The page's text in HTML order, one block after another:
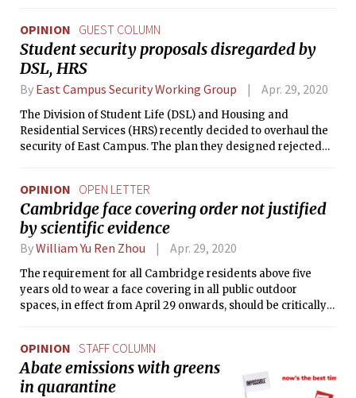
OPINION GUEST COLUMN
Student security proposals disregarded by
DSL, HRS
By East Campus Security Working Group Apr. 29, 2020
The Division of Student Life (DSL) and Housing and
Residential Services (HRS) recently decided to overhaul the
security of East Campus. The plan they designed rejected
student-administration relations.
OPINION OPEN LETTER
Cambridge face covering order not justified
by scientific evidence
ByWilliam Yu Ren Zhou Apr. 29, 2020
The requirement for all Cambridge residents above five
years old to wear a face covering in all public outdoor
spaces, in effect from April 29 onwards, should be critically
OPINION STAFF COLUMN
Abate emissions with greens
in quarantine